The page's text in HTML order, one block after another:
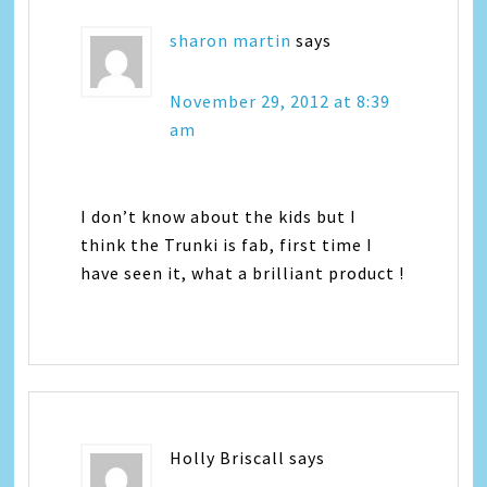
sharon martin says
November 29, 2012 at 8:39
am
I don’t know about the kids but I
think the Trunki is fab, first time I
have seen it, what a brilliant product !
Holly Briscall says